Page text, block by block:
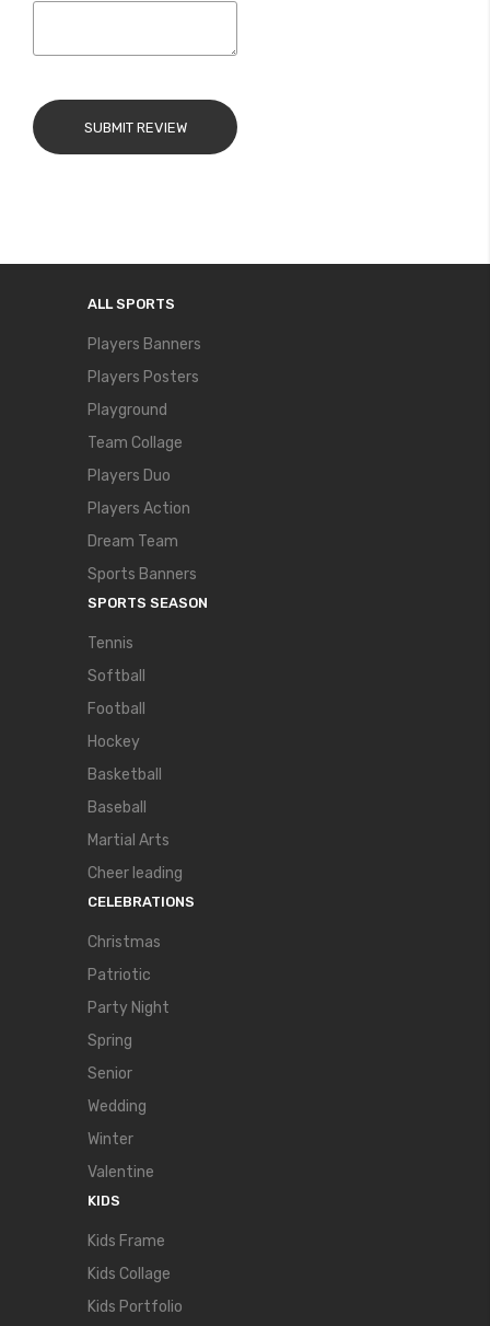
SUBMIT REVIEW
ALL SPORTS
Players Banners
Players Posters
Playground
Team Collage
Players Duo
Players Action
Dream Team
Sports Banners
SPORTS SEASON
Tennis
Softball
Football
Hockey
Basketball
Baseball
Martial Arts
Cheer leading
CELEBRATIONS
Christmas
Patriotic
Party Night
Spring
Senior
Wedding
Winter
Valentine
KIDS
Kids Frame
Kids Collage
Kids Portfolio